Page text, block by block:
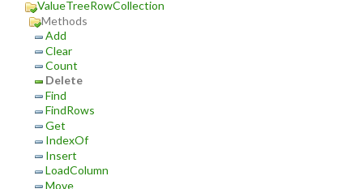
ValueTreeRowCollection
Methods
Add
Clear
Count
Delete
Find
FindRows
Get
IndexOf
Insert
LoadColumn
Move